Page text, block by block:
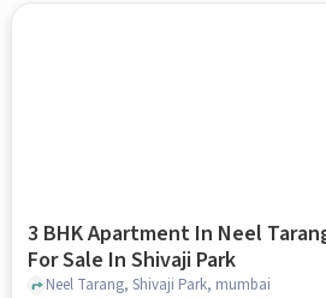
3 BHK Apartment In Neel
For Sale In Shivaji Park
Neel Tarang, Shivaji Park, mumbai